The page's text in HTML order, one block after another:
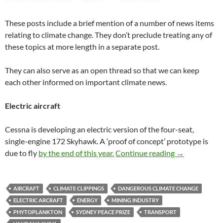
These posts include a brief mention of a number of news items
relating to climate change. They don’t preclude treating any of
these topics at more length in a separate post.
They can also serve as an open thread so that we can keep
each other informed on important climate news.
Electric aircraft
Cessna is developing an electric version of the four-seat,
single-engine 172 Skyhawk. A ‘proof of concept’ prototype is
due to fly by the end of this year.Continue reading Climate
→
AIRCRAFT CLIMATE CLIPPINGS
DANGEROUS CLIMATE CHANGE
ELECTRIC ARCRAFT
ENERGY
MINING INDUSTRY
PHYTOPLANKTON
SYDNEY PEACE PRIZE
TRANSPORT